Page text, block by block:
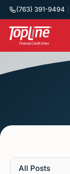
(763) 391-9494
All Posts